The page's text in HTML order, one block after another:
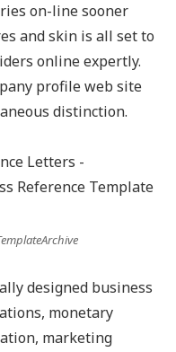
on-line sooner
and skin is all set to
online expertly.
profile web site
distinction.
designed business
monetary
marketing